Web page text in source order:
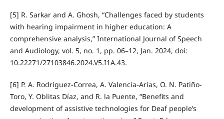
[5] R. Sarkar and A. Ghosh, “Challenges faced by students
with hearing impairment in higher education: A
comprehensive analysis,” International Journal of Speech
and Audiology, vol. 5, no. 1, pp. 06–12, Jan. 2024, doi:
10.22271/27103846.2024.V5.I1A.43.
[6] P. A. Rodríguez-Correa, A. Valencia-Arias, O. N. Patiño-
Toro, Y. Oblitas Díaz, and R. la Puente, “Benefits and
development of assistive technologies for Deaf people’s